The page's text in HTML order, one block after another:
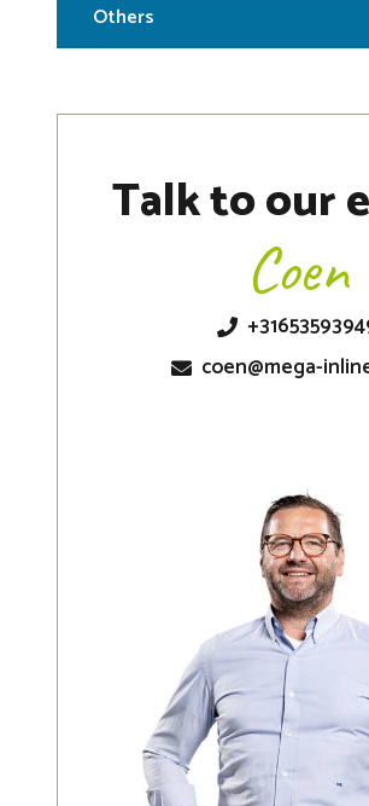
Others
Talk to our
Coen
coen@mega-